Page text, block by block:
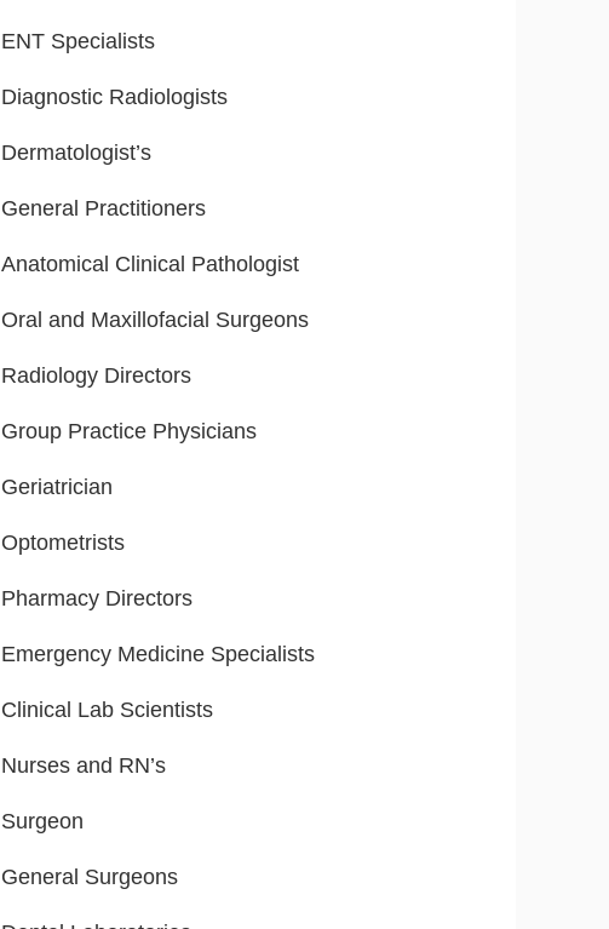
ENT Specialists
Diagnostic Radiologists
Dermatologist’s
General Practitioners
Anatomical Clinical Pathologist
Oral and Maxillofacial Surgeons
Radiology Directors
Group Practice Physicians
Geriatrician
Optometrists
Pharmacy Directors
Emergency Medicine Specialists
Clinical Lab Scientists
Nurses and RN’s
Surgeon
General Surgeons